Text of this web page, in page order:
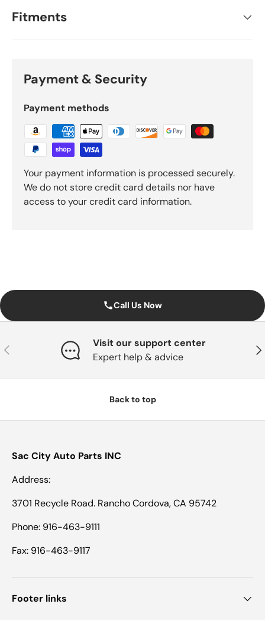
Fitments
Payment & Security
Payment methods
Your payment information is processed securely.
We do not store credit card details nor have
access to your credit card information.
Call Us Now
Previous
Visit our support center
Expert help & advice
Back to top
Sac City Auto Parts INC
Address:
3701 Recycle Road. Rancho Cordova, CA 95742
Phone: 916-463-9111
Fax: 916-463-9117
Footer links